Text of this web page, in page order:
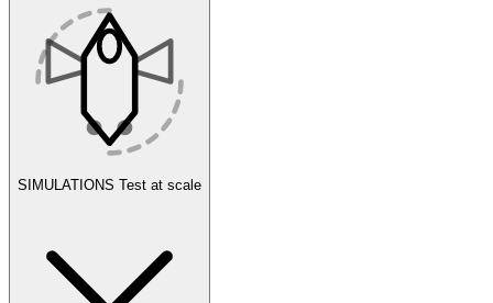
SIMULATIONS Test at scale